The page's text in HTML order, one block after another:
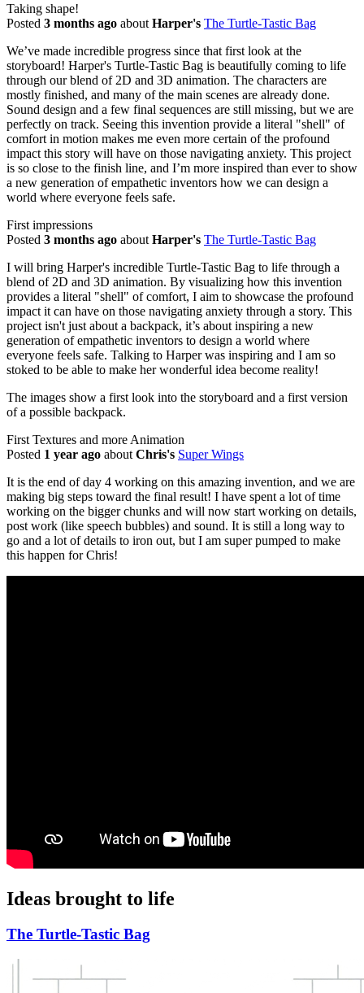
Taking shape!
Posted 3 months ago about Harper's The Turtle-Tastic Bag
We’ve made incredible progress since that first look at the
storyboard! Harper's Turtle-Tastic Bag is beautifully coming to life
through our blend of 2D and 3D animation. The characters are
mostly finished, and many of the main scenes are already done.
Sound design and a few final sequences are still missing, but we are
perfectly on track. Seeing this invention provide a literal "shell" of
comfort in motion makes me even more certain of the profound
impact this story will have on those navigating anxiety. This project
is so close to the finish line, and I’m more inspired than ever to show
a new generation of empathetic inventors how we can design a
world where everyone feels safe.
First impressions
Posted 3 months ago about Harper's The Turtle-Tastic Bag
I will bring Harper's incredible Turtle-Tastic Bag to life through a
blend of 2D and 3D animation. By visualizing how this invention
provides a literal "shell" of comfort, I aim to showcase the profound
impact it can have on those navigating anxiety through a story. This
project isn't just about a backpack, it’s about inspiring a new
generation of empathetic inventors to design a world where
everyone feels safe. Talking to Harper was inspiring and I am so
stoked to be able to make her wonderful idea become reality!
The images show a first look into the storyboard and a first version
of a possible backpack.
First Textures and more Animation
Posted 1 year ago about Chris's Super Wings
It is the end of day 4 working on this amazing invention, and we are
making big steps toward the final result! I have spent a lot of time
working on the bigger chunks and will now start working on details,
post work (like speech bubbles) and sound. It is still a long way to
go and a lot of details to iron out, but I am super pumped to make
this happen for Chris!
Ideas brought to life
The Turtle-Tastic Bag